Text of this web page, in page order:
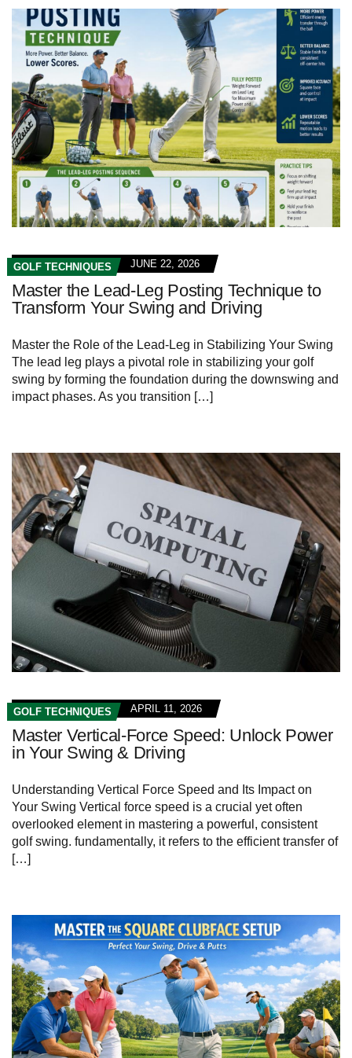
GOLF TECHNIQUES JUNE 22, 2026
Master the Lead-Leg Posting Technique to
Transform Your Swing and Driving
Master the Role of the Lead-Leg in Stabilizing Your Swing
The lead leg plays a pivotal role in stabilizing your golf
swing by forming the foundation during the downswing and
impact phases. As you transition […]
GOLF TECHNIQUES APRIL 11, 2026
Master Vertical-Force Speed: Unlock Power
in Your Swing & Driving
Understanding Vertical Force Speed and Its Impact on
Your Swing Vertical force speed is a crucial yet often
overlooked element in mastering a powerful, consistent
golf swing. fundamentally, it refers to the efficient transfer of
[…]